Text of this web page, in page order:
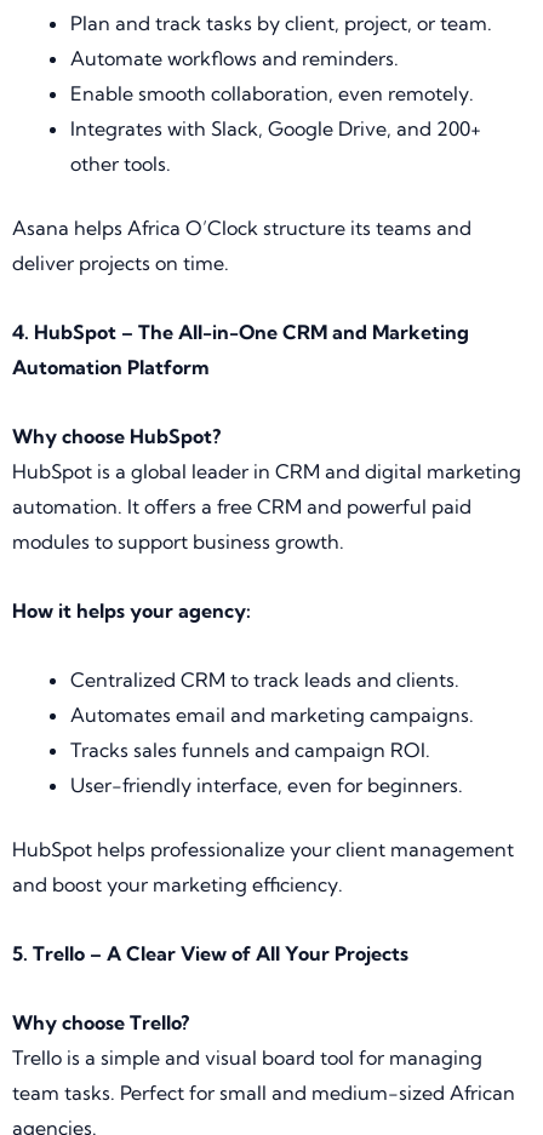
Plan and track tasks by client, project, or team.
Automate workflows and reminders.
Enable smooth collaboration, even remotely.
Integrates with Slack, Google Drive, and 200+
other tools.
Asana helps Africa O’Clock structure its teams and
deliver projects on time.
4. HubSpot – The All-in-One CRM and Marketing
Automation Platform
Why choose HubSpot?
HubSpot is a global leader in CRM and digital marketing
automation. It offers a free CRM and powerful paid
modules to support business growth.
How it helps your agency:
Centralized CRM to track leads and clients.
Automates email and marketing campaigns.
Tracks sales funnels and campaign ROI.
User-friendly interface, even for beginners.
HubSpot helps professionalize your client management
and boost your marketing efficiency.
5. Trello – A Clear View of All Your Projects
Why choose Trello?
Trello is a simple and visual board tool for managing
team tasks. Perfect for small and medium-sized African
agencies.